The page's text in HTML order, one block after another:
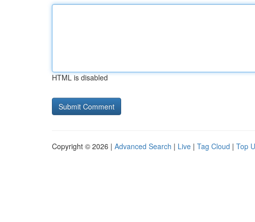
HTML is disabled
Copyright © 2026 | Advanced Search | Live | Tag Cloud | Top